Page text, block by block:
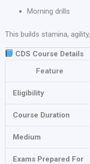
Morning drills
This builds stamina,
CDS Course Details
Feature
Eligibility
Course Duration
Medium
Exams Prepared For